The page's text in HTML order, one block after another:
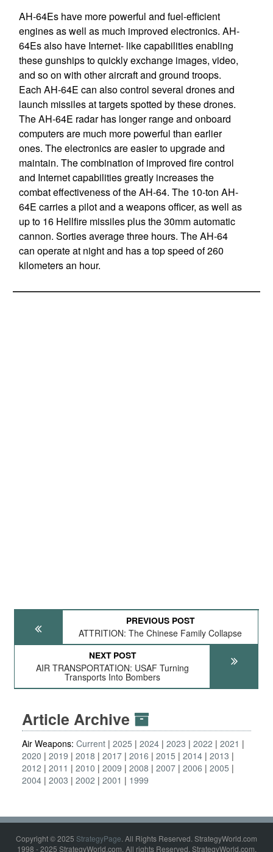
AH-64Es have more powerful and fuel-efficient
engines as well as much improved electronics. AH-
64Es also have Internet- like capabilities enabling
these gunships to quickly exchange images, video,
and so on with other aircraft and ground troops.
Each AH-64E can also control several drones and
launch missiles at targets spotted by these drones.
The AH-64E radar has longer range and onboard
computers are much more powerful than earlier
ones. The electronics are easier to upgrade and
maintain. The combination of improved fire control
and Internet capabilities greatly increases the
combat effectiveness of the AH-64. The 10-ton AH-
64E carries a pilot and a weapons officer, as well as
up to 16 Hellfire missiles plus the 30mm automatic
cannon. Sorties average three hours. The AH-64
can operate at night and has a top speed of 260
kilometers an hour.
PREVIOUS POST
ATTRITION: The Chinese Family Collapse
NEXT POST
AIR TRANSPORTATION: USAF Turning
Transports Into Bombers
Article Archive
Air Weapons: Current 2025 2024 2023 2022
2021
2020
2019 2018 2017 2016 2015 2014 2013
2012
2011 2010 2009 2008 2007 2006
2005
2004 2003 2002 2001 1999
Copyright © 2025 StrategyPage. All Rights Reserved. StrategyWorld.com
1998 - 2025 StrategyWorld.com. All rights Reserved. StrategyWorld.com,